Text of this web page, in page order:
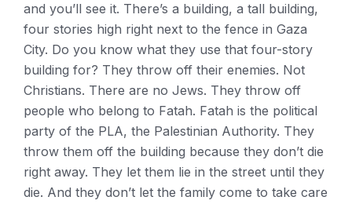
and you’ll see it. There’s a building, a tall building,
four stories high right next to the fence in Gaza
City. Do you know what they use that four-story
building for? They throw off their enemies. Not
Christians. There are no Jews. They throw off
people who belong to Fatah. Fatah is the political
party of the PLA, the Palestinian Authority. They
throw them off the building because they don’t die
right away. They let them lie in the street until they
die. And they don’t let the family come to take care